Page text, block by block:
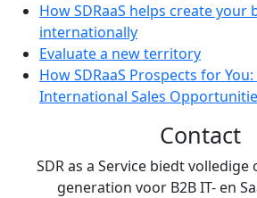
How SDRaaS helps create your
internationally
Evaluate a new territory
How SDRaaS Prospects for
International Sales
Contact
SDR as a Service biedt
generation voor B2B IT- en